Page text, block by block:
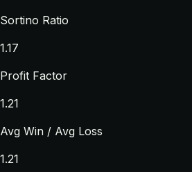
Sortino Ratio
1.17
Profit Factor
1.21
Avg Win / Avg Loss
1.21